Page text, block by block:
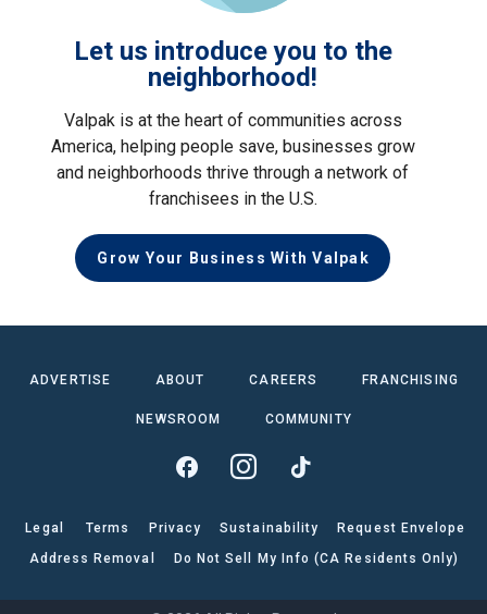
Let us introduce you to the
neighborhood!
Valpak is at the heart of communities across
America, helping people save, businesses grow
and neighborhoods thrive through a network of
franchisees in the U.S.
Grow Your Business With Valpak
ADVERTISE ABOUT CAREERS FRANCHISING
NEWSROOM COMMUNITY
Legal Terms Privacy Sustainability
Request Envelope
Address Removal
Do Not Sell My Info (CA Residents Only)